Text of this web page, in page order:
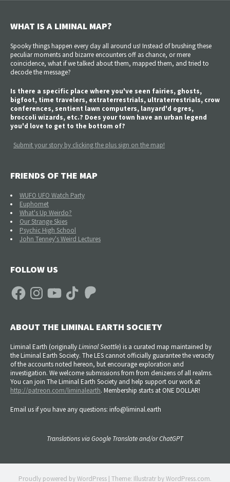
WHAT IS A LIMINAL MAP?
Spooky things happen every day all around us! Instead of brushing these
peculiar moments and bizarre encounters off as chance, or mere
coincidence, what if we talked about them, mapped them, and tried to
decode the message?
Is there a specific place where you've seen fairies, ghosts,
bigfoot, time travelers, extraterrestrials, ultraterrestrials, crow
conferences, sentient lawn computers, lanyard'd ogres,
broccoli wizards, etc.? Does your town have an urban legend
you'd love to get to the bottom of?
Submit your story by clicking the plus sign on the map!
FRIENDS OF THE MAP
WUFO UFO Watch Party
Euphomet
What's Up Weirdo?
Our Strange Skies
Psychic High School
John Tenney's Weird Lectures
FOLLOW US
FacebookInstagramYouTube TikTok Patreon
ABOUT THE LIMINAL EARTH SOCIETY
Liminal Earth (originallyLiminal Seattle) is a curated map maintained by
the Liminal Earth Society. The LES cannot officially guarantee the veracity
of the accounts noted hereon, but encourage exploration and
investigation. We welcome submissions from from denizens of all realms.
You can join The Liminal Earth Society and help support our work at
http://patreon.com/liminalearth. Membership starts at ONE DOLLAR!
Email us if you have any questions: info@liminal.earth
Translations via Google Translate and/or ChatGPT
Proudly powered by WordPress Theme: Illustratr byWordPress.com.